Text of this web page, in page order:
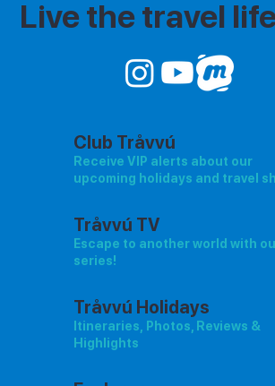
Club Tråvvú
Receive VIP alerts about our
upcoming holidays and travel
Tråvvú TV
Escape to another world with
series!
Tråvvú Holidays
Itineraries, Photos, Reviews &
Highlights
Live the travel